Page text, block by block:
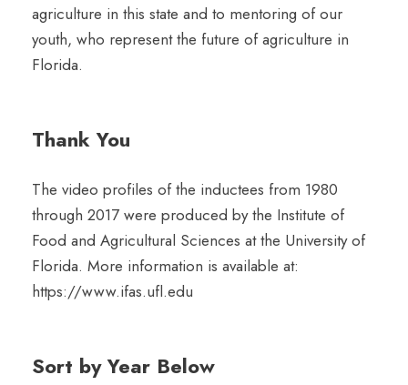
agriculture in this state and to mentoring of our
youth, who represent the future of agriculture in
Florida.
Thank You
The video profiles of the inductees from 1980
through 2017 were produced by the Institute of
Food and Agricultural Sciences at the University of
Florida. More information is available at:
https://www.ifas.ufl.edu
Sort by Year Below